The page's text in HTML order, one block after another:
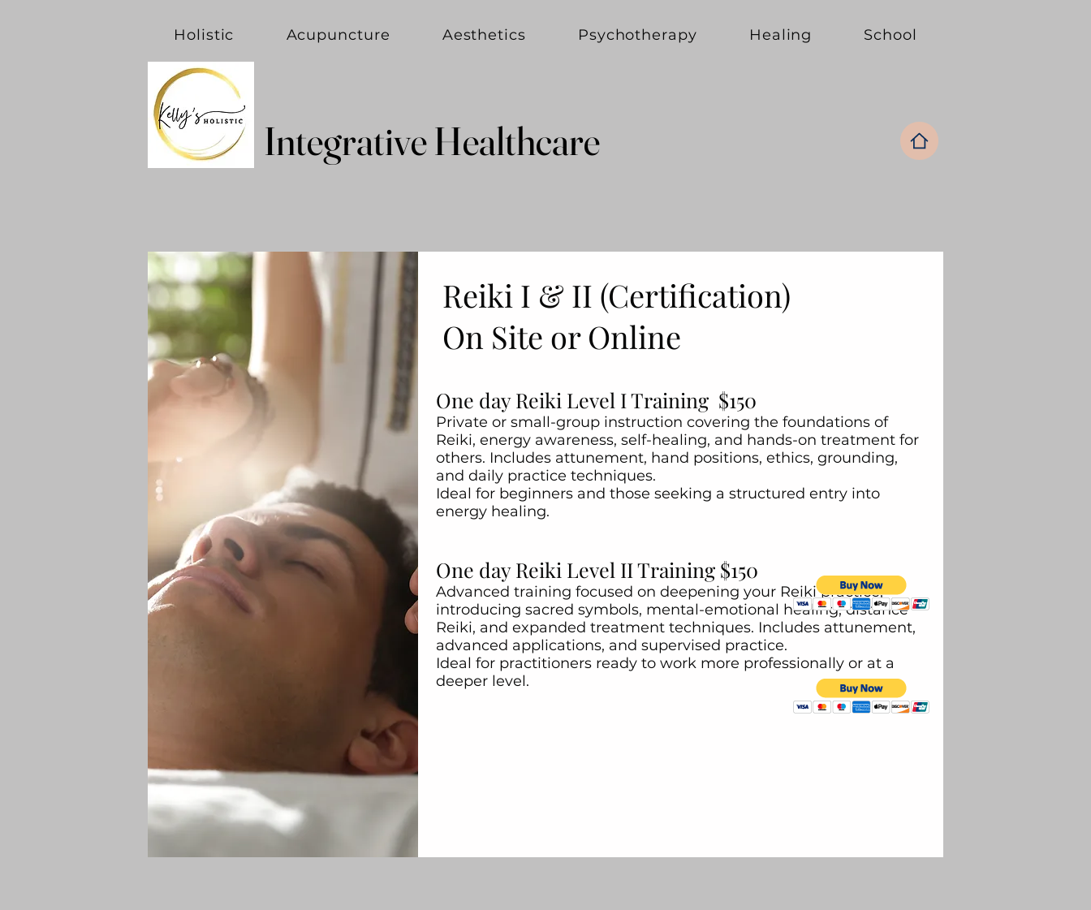
Holistic Acupuncture Aesthetics Psychotherapy Healing School
Integrative Healthcare
Integrative Healthcare
Reiki I & II (Certification)
On Site or Online
One day Reiki Level I Training $150
Private or small-group instruction covering the foundations of
Reiki, energy awareness, self-healing, and hands-on treatment for
others. Includes attunement, hand positions, ethics, grounding,
and daily practice techniques.
Ideal for beginners and those seeking a structured entry into
energy healing.
One day Reiki Level II Training $150
Advanced training focused on deepening your Reiki practice,
introducing sacred symbols, mental-emotional healing, distance
Reiki, and expanded treatment techniques. Includes attunement,
advanced applications, and supervised practice.
Ideal for practitioners ready to work more professionally or at a
deeper level.